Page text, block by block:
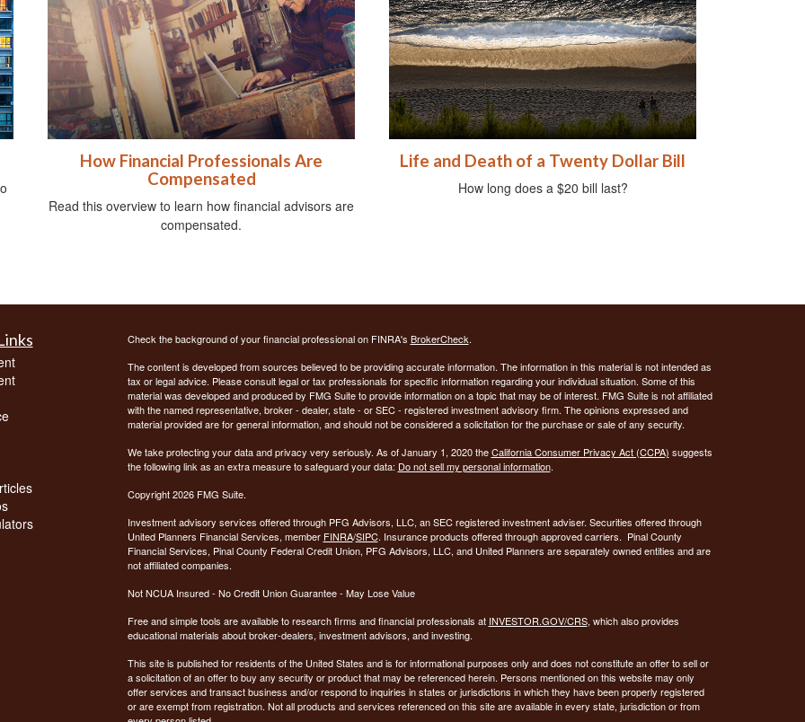
How Financial Professionals Are
Compensated
Read this overview to learn how financial advisors are
compensated.
Life and Death of a Twenty Dollar Bill
How long does a $20 bill last?
Check the background of your financial professional on FINRA's BrokerCheck.
The content is developed from sources believed to be providing accurate information. The information in this material is not intended as
tax or legal advice. Please consult legal or tax professionals for specific information regarding your individual situation. Some of this
material was developed and produced by FMG Suite to provide information on a topic that may be of interest. FMG Suite is not affiliated
with the named representative, broker - dealer, state - or SEC - registered investment advisory firm. The opinions expressed and
material provided are for general information, and should not be considered a solicitation for the purchase or sale of any security.
We take protecting your data and privacy very seriously. As of January 1, 2020 theCalifornia Consumer Privacy Act (CCPA) suggests
the following link as an extra measure to safeguard your data: Do not sell my personal information.
Copyright 2026 FMG Suite.
Investment advisory services offered through PFG Advisors, LLC, an SEC registered investment adviser. Securities offered through
United Planners Financial Services, member FINRA/SIPC. Insurance products offered through approved carriers. Pinal County
Financial Services, Pinal County Federal Credit Union, PFG Advisors, LLC, and United Planners are separately owned entities and are
not affiliated companies.
Not NCUA Insured - No Credit Union Guarantee - May Lose Value
Free and simple tools are available to research firms and financial professionals at INVESTOR.GOV/CRS, which also provides
educational materials about broker-dealers, investment advisors, and investing.
This site is published for residents of the United States and is for informational purposes only and does not constitute an offer to sell or
a solicitation of an offer to buy any security or product that may be referenced herein. Persons mentioned on this website may only
offer services and transact business and/or respond to inquiries in states or jurisdictions in which they have been properly registered
or are exempt from registration. Not all products and services referenced on this site are available in every state, jurisdiction or from